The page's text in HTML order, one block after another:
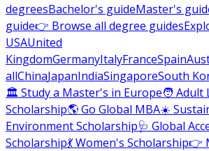
degreesBachelor's guideMaster's
guide👉 Browse all degree guides
USAUnited
KingdomGermanyItalyFranceSpain
allChinaJapanIndiaSingaporeSouth
🏛 Study a Master's in Europe🧑 Adult
Scholarship🌎 Go Global MBA☀️
Environment Scholarship🩺 Global
Scholarship💃 Women's Scholarship👉